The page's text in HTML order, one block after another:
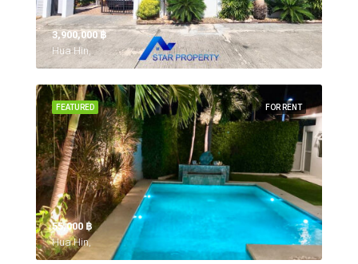
3,900,000 ‎฿
Hua Hin,
FOR RENT
FEATURED
55,000 ‎฿
Hua Hin,